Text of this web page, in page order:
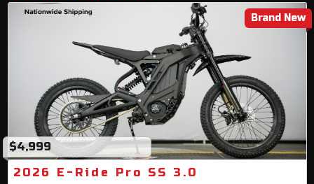
Brand New
$4,999
2026 E-Ride Pro SS 3.0